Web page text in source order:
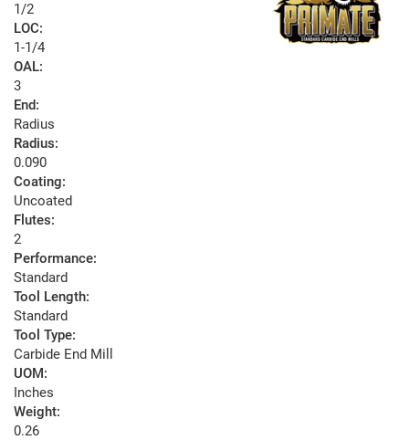
1/2
LOC:
1-1/4
OAL:
3
End:
Radius
Radius:
0.090
Coating:
Uncoated
Flutes:
2
Performance:
Standard
Tool Length:
Standard
Tool Type:
Carbide End Mill
UOM:
Inches
Weight:
0.26